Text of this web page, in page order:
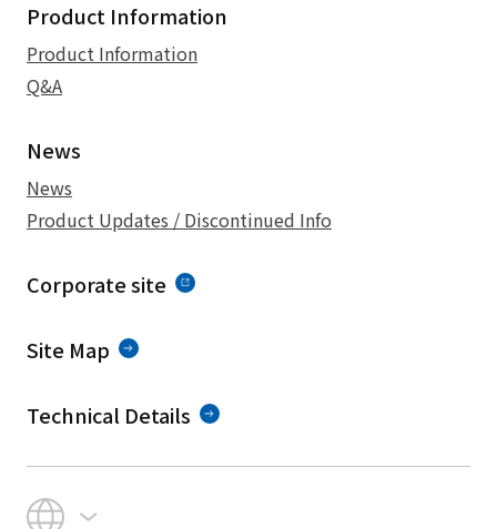
Product Information
Product Information
Q&A
News
News
Product Updates / Discontinued Info
Corporate site
Site Map
Technical Details